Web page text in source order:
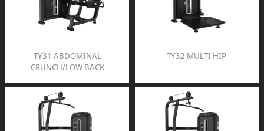
TY31 ABDOMINAL
CRUNCH/LOW BACK
TY32 MULTI HIP